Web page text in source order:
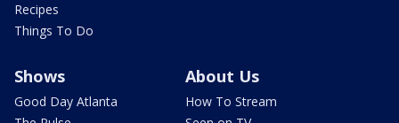
Recipes
Things To Do
Shows
Good Day Atlanta
About Us
How To Stream